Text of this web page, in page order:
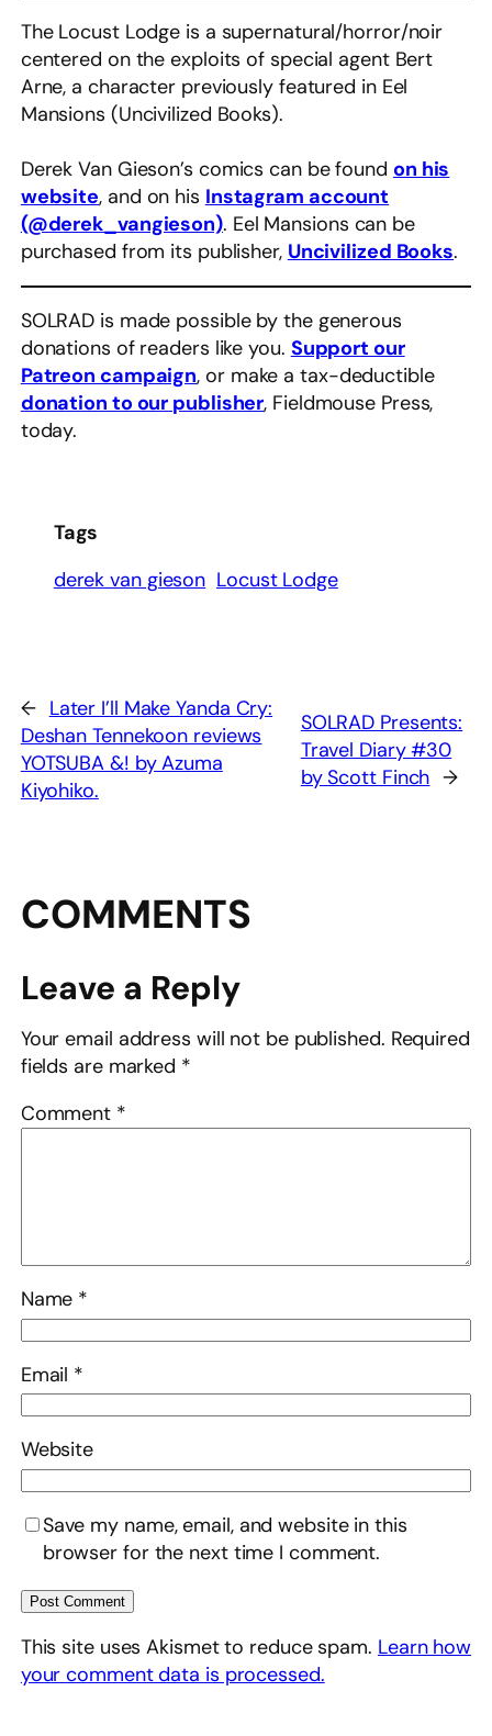
The Locust Lodge is a supernatural/horror/noir
centered on the exploits of special agent Bert
Arne, a character previously featured in Eel
Mansions (Uncivilized Books).
Derek Van Gieson’s comics can be found on his
website, and on his Instagram account
(@derek_vangieson). Eel Mansions can be
purchased from its publisher, Uncivilized Books.
SOLRAD is made possible by the generous
donations of readers like you. Support our
Patreon campaign, or make a tax-deductible
donation to our publisher, Fieldmouse Press,
today.
Tags
derek van gieson Locust Lodge
← Later I’ll Make Yanda Cry:
Deshan Tennekoon reviews
YOTSUBA &! by Azuma
Kiyohiko.
SOLRAD Presents:
Travel Diary #30
by Scott Finch →
COMMENTS
Leave a Reply
Your email address will not be published. Required
fields are marked *
Comment *
Name *
Email *
Website
Save my name, email, and website in this
browser for the next time I comment.
This site uses Akismet to reduce spam. Learn how
your comment data is processed.